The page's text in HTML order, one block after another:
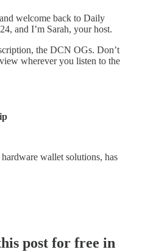
welcome back to Daily
and I’m Sarah, your host.
the DCN OGs. Don’t
wherever you listen to the
wallet solutions, has
post for free in